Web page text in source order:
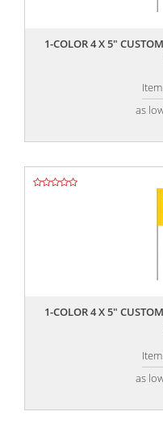
1-COLOR 4 X 5"
as
1-COLOR 4 X 5"
as